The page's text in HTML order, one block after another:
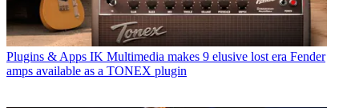
Plugins & Apps IK Multimedia makes 9 elusive lost era Fender
amps available as a TONEX plugin